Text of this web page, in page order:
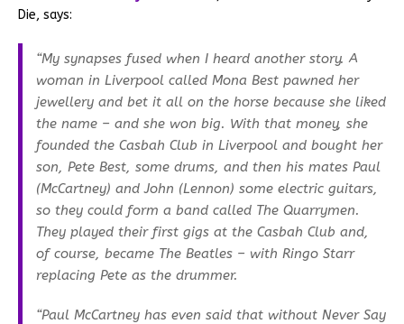
Die, says:
“My synapses fused when I heard another story. A
woman in Liverpool called Mona Best pawned her
jewellery and bet it all on the horse because she liked
the name – and she won big. With that money, she
founded the Casbah Club in Liverpool and bought her
son, Pete Best, some drums, and then his mates Paul
(McCartney) and John (Lennon) some electric guitars,
so they could form a band called The Quarrymen.
They played their first gigs at the Casbah Club and,
of course, became The Beatles – with Ringo Starr
replacing Pete as the drummer.
“Paul McCartney has even said that without Never Say